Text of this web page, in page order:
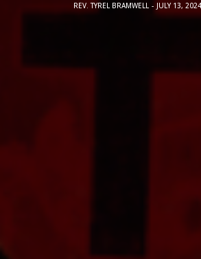
REV. TYREL BRAMWELL JULY 13, 2024